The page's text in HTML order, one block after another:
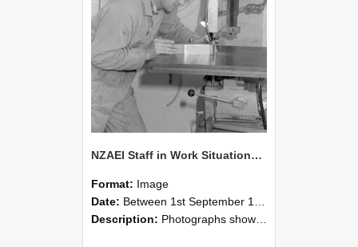
NZAEI Staff in Work Situations, Open Days, September 1985 22
Format: Image
Date: Between 1st September 1985 and 30th September 1985
Description: Photographs showing NZAEI staff demonstrating equipment, machinery, and engineering processes during Open Days in September 1985, Lincoln College.